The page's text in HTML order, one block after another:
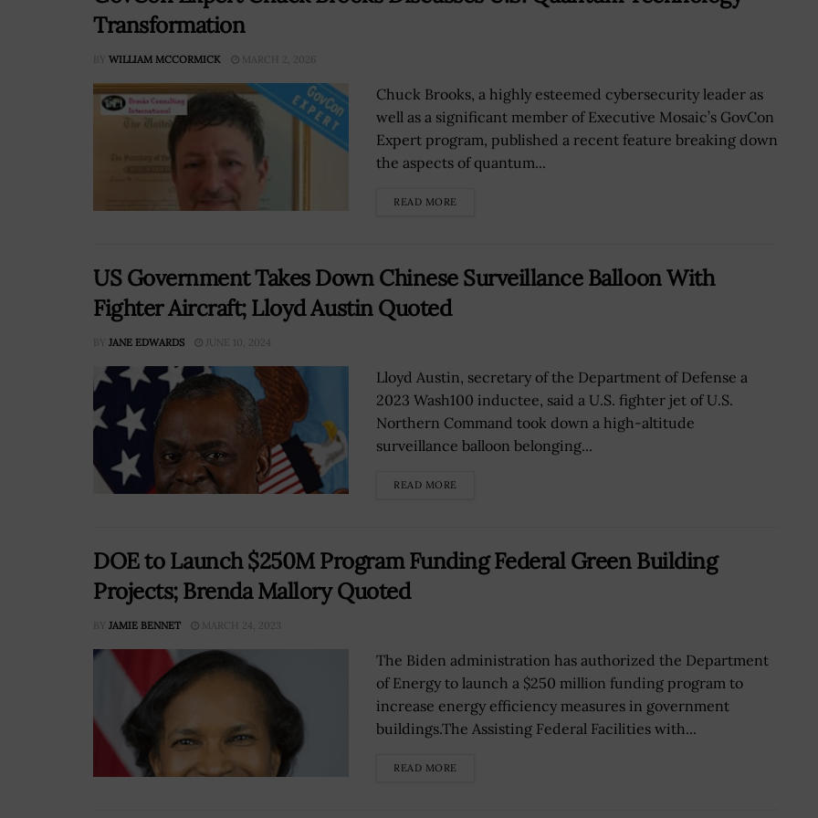
Transformation
BY WILLIAM MCCORMICK MARCH 2, 2026
Chuck Brooks, a highly esteemed cybersecurity leader as
well as a significant member of Executive Mosaic’s GovCon
Expert program, published a recent feature breaking down
the aspects of quantum...
READ MORE
US Government Takes Down Chinese Surveillance Balloon With
Fighter Aircraft; Lloyd Austin Quoted
BY JANE EDWARDS JUNE 10, 2024
Lloyd Austin, secretary of the Department of Defense a
2023 Wash100 inductee, said a U.S. fighter jet of U.S.
Northern Command took down a high-altitude
surveillance balloon belonging...
READ MORE
DOE to Launch $250M Program Funding Federal Green Building
Projects; Brenda Mallory Quoted
BY JAMIE BENNET MARCH 24, 2023
The Biden administration has authorized the Department
of Energy to launch a $250 million funding program to
increase energy efficiency measures in government
buildings.The Assisting Federal Facilities with...
READ MORE